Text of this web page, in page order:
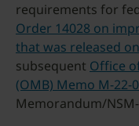
requirements for
Order 14028 on
that was released
subsequent Office
(OMB) Memo M-22-
Memorandum/